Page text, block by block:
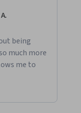
being
much more
me to